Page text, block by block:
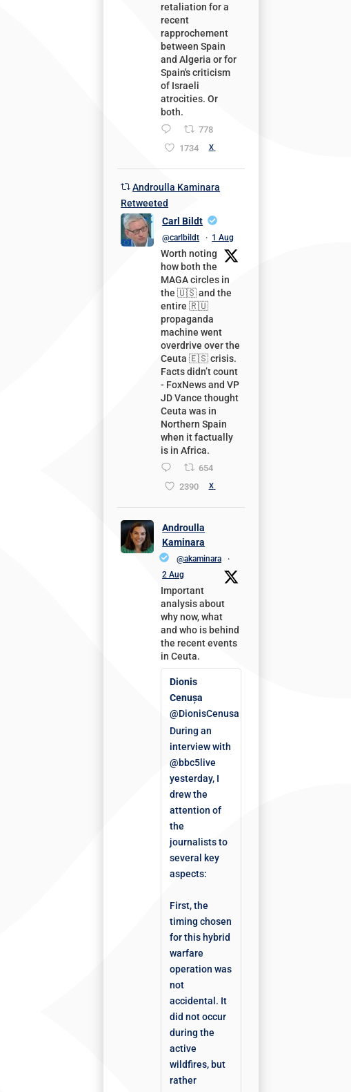
retaliation for a
recent
rapprochement
between Spain
and Algeria or for
Spain's criticism
of Israeli
atrocities. Or
both.
778
1734
X
Androulla Kaminara
Retweeted
Carl Bildt
@carlbildt · 1 Aug
Worth noting
how both the
MAGA circles in
the 🇺🇸 and the
entire 🇷🇺
propaganda
machine went
overdrive over the
Ceuta 🇪🇸 crisis.
Facts didn’t count
- FoxNews and VP
JD Vance thought
Ceuta was in
Northern Spain
when it factually
is in Africa.
654
2390
X
Androulla
Kaminara
@akaminara
·
2 Aug
Important
analysis about
why now, what
and who is behind
the recent events
in Ceuta.
Dionis
Cenușa
@DionisCenusa
During an
interview with
@bbc5live
yesterday, I
drew the
attention of
the
journalists to
several key
aspects:
First, the
timing chosen
for this hybrid
warfare
operation was
not
accidental. It
did not occur
during the
active
wildfires, but
rather